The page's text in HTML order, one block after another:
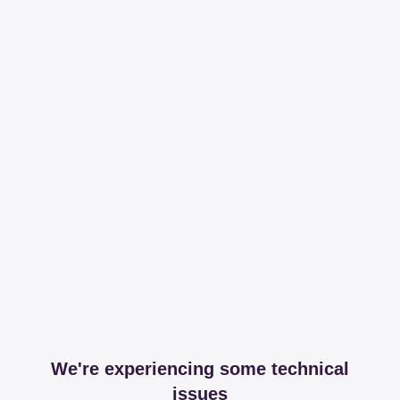
We're experiencing some technical
issues